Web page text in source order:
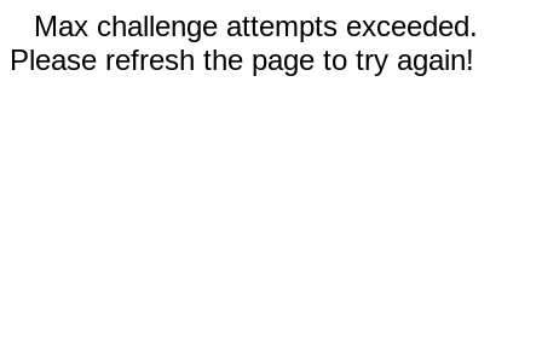
Max challenge attempts exceeded.
Please refresh the page to try again!